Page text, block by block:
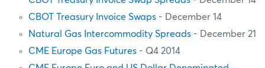
CBOT Treasury Invoice Swaps - December 14
Natural Gas Intercommodity Spreads - December 21
CME Europe Gas Futures - Q4 2014